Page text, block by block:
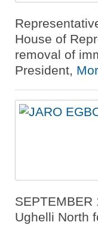
House of
removal of
President,
SEPTEMBER
Ughelli North